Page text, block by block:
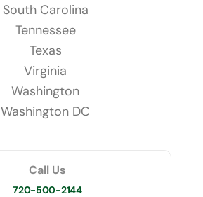
South Carolina
Tennessee
Texas
Virginia
Washington
Washington DC
Call Us
720-500-2144